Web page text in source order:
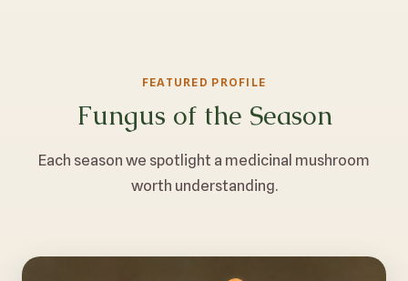
FEATURED PROFILE
Fungus of the Season
Each season we spotlight a medicinal mushroom
worth understanding.